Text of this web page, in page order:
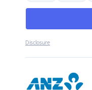
Disclosure